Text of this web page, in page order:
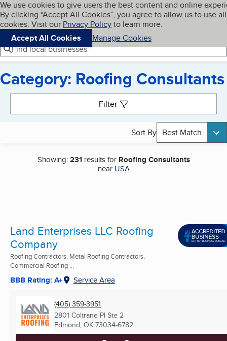
Skip to main content
Cookies on BBB.org
We use cookies to give users the best content and online
By clicking “Accept All Cookies”, you agree to allow us to use all
cookies. Visit our Privacy Policyto learn more.
Accept All Cookies
Manage Cookies
Navigation menu
Menu My BBB
Find local businesses
Category: Roofing Consultants
Filter
Sort By Best Match
Showing:231results for Roofing Consultants
near USA
Land Enterprises LLC Roofing
Company
Roofing Contractors, Metal Roofing Contractors,
Commercial Roofing ...
BBB Rating: A+ Service Area
(405) 359-3951
2801 Coltrane Pl Ste 2
Edmond, OK 73034-6782